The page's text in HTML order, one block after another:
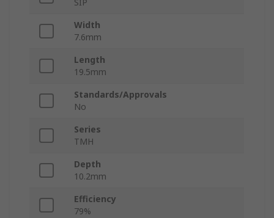
SIP
Width
7.6mm
Length
19.5mm
Standards/Approvals
No
Series
TMH
Depth
10.2mm
Efficiency
79%